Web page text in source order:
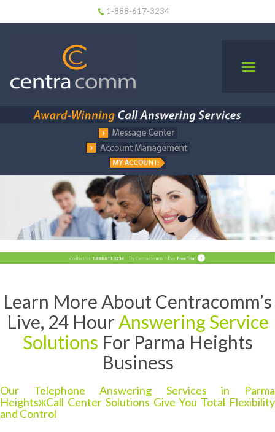
1-888-617-3234
Learn More About Centracomm’s
Live, 24 HourAnswering Service
Solutions For Parma Heights
Business
Our Telephone Answering Services in Parma
HeightsжCall Center Solutions Give You Total Flexibility
and Control